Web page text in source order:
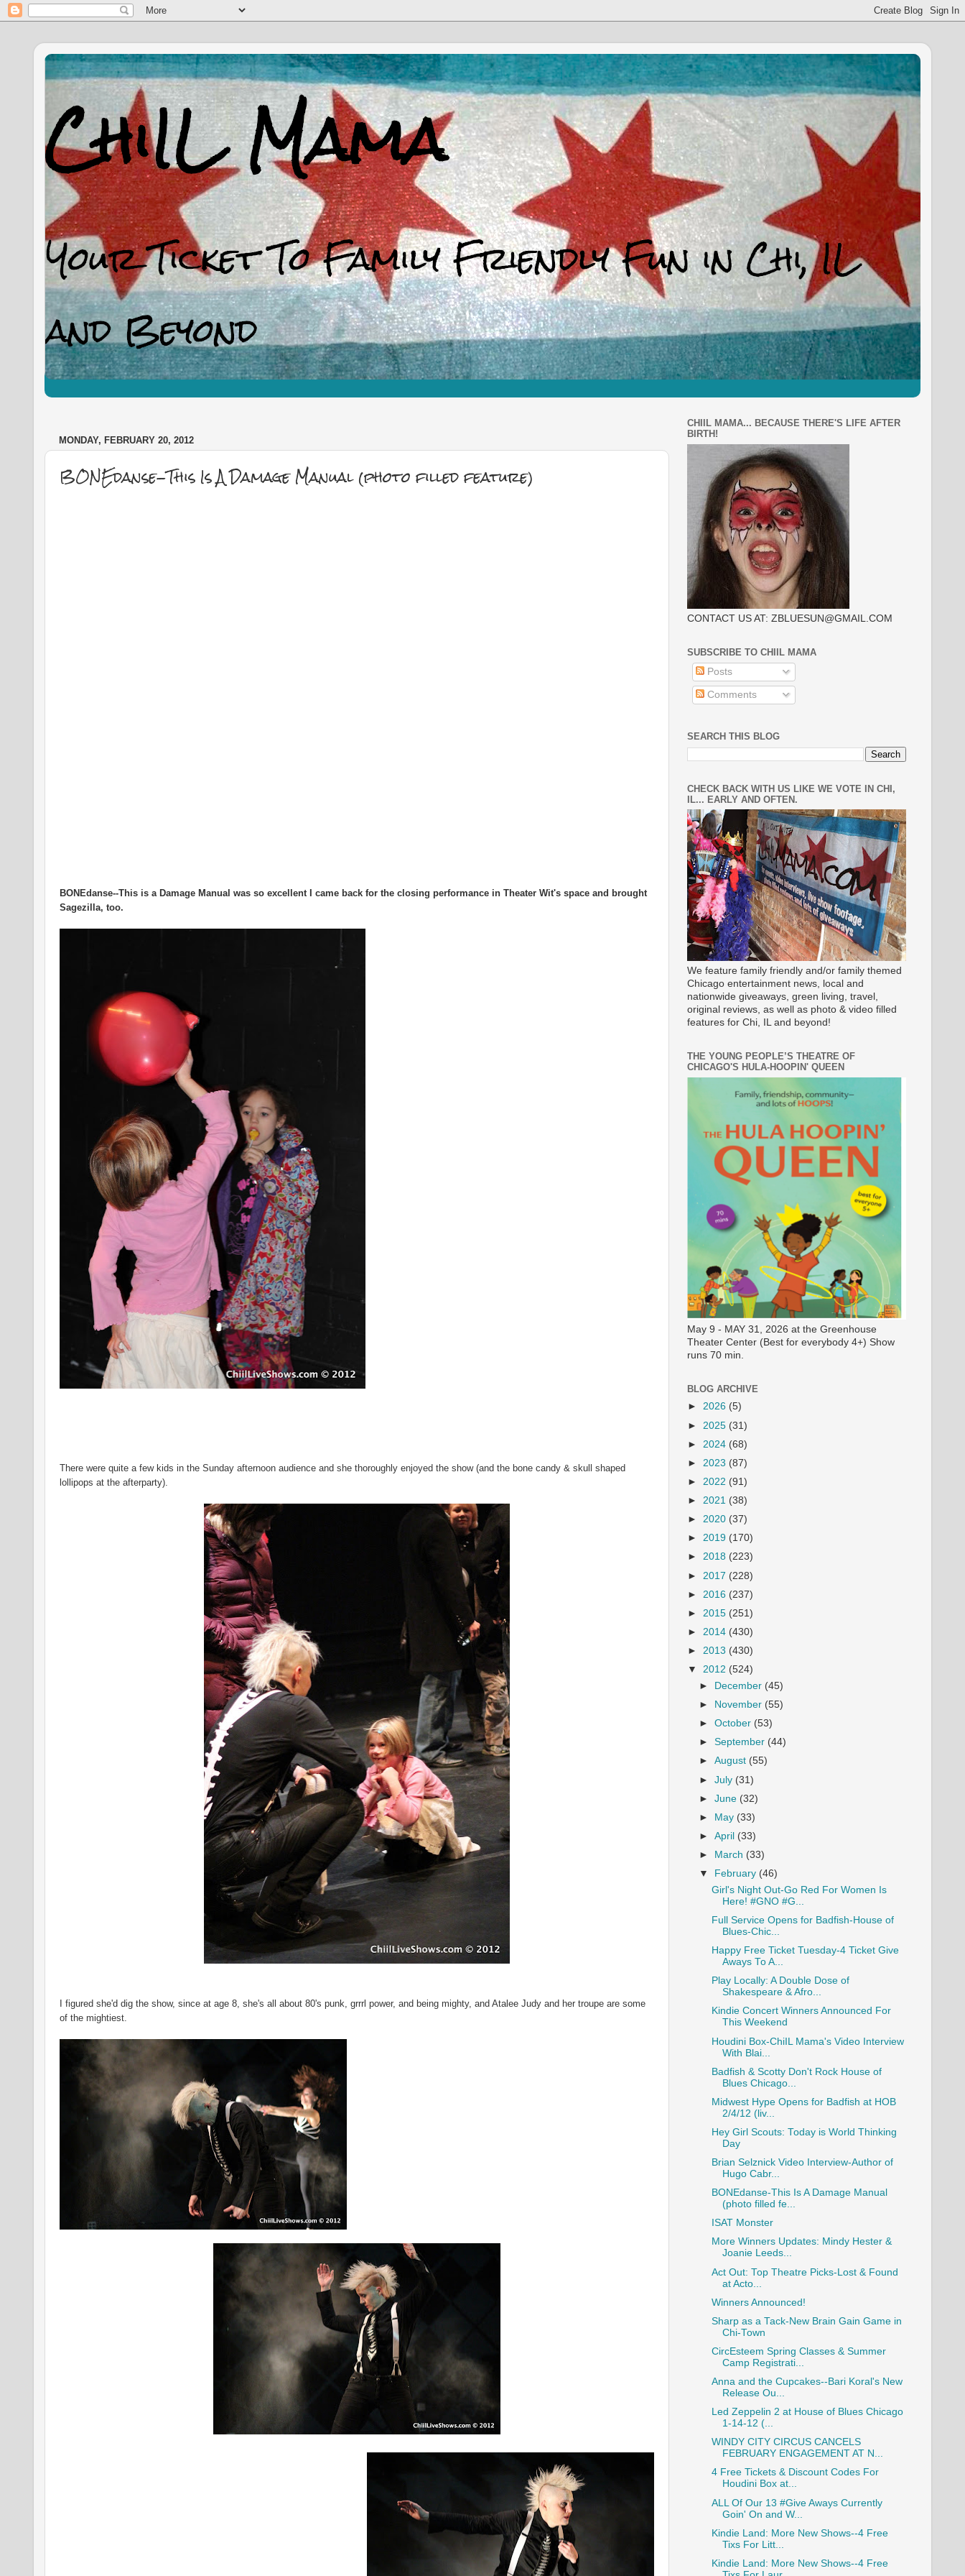
MONDAY, FEBRUARY 20, 2012
BONEdanse-This Is A Damage Manual (photo filled feature)
BONEdanse--This is a Damage Manual was so excellent I came back for the closing performance in Theater Wit's space and brought
Sagezilla, too.
There were quite a few kids in the Sunday afternoon audience and she thoroughly enjoyed the show (and the bone candy & skull shaped
lollipops at the afterparty).
I figured she'd dig the show, since at age 8, she's all about 80's punk, grrrl power, and being mighty, and Atalee Judy and her troupe are some
of the mightiest.
CHIIL MAMA... BECAUSE THERE'S LIFE AFTER
BIRTH!
CONTACT US AT: ZBLUESUN@GMAIL.COM
SUBSCRIBE TO CHIIL MAMA
Posts
Comments
SEARCH THIS BLOG
CHECK BACK WITH US LIKE WE VOTE IN CHI,
IL... EARLY AND OFTEN.
We feature family friendly and/or family themed
Chicago entertainment news, local and
nationwide giveaways, green living, travel,
original reviews, as well as photo & video filled
features for Chi, IL and beyond!
THE YOUNG PEOPLE’S THEATRE OF
CHICAGO'S HULA-HOOPIN' QUEEN
May 9 - MAY 31, 2026 at the Greenhouse
Theater Center (Best for everybody 4+) Show
runs 70 min.
BLOG ARCHIVE
► 2026 (5)
► 2025 (31)
► 2024 (68)
► 2023 (87)
► 2022 (91)
► 2021 (38)
► 2020 (37)
► 2019 (170)
► 2018 (223)
► 2017 (228)
► 2016 (237)
► 2015 (251)
► 2014 (430)
► 2013 (430)
▼ 2012 (524)
►
December (45)
►
November (55)
►October (53)
►September (44)
►August (55)
►July (31)
►June (32)
►
May (33)
►April (33)
►
March (33)
▼
February (46)
Girl's Night Out-Go Red For Women Is
Here! #GNO #G...
Full Service Opens for Badfish-House of
Blues-Chic...
Happy Free Ticket Tuesday-4 Ticket Give
Aways To A...
Play Locally: A Double Dose of
Shakespeare & Afro...
Kindie Concert Winners Announced For
This Weekend
Houdini Box-ChiIL Mama's Video Interview
With Blai...
Badfish & Scotty Don't Rock House of
Blues Chicago...
Midwest Hype Opens for Badfish at HOB
2/4/12 (liv...
Hey Girl Scouts: Today is World Thinking
Day
Brian Selznick Video Interview-Author of
Hugo Cabr...
BONEdanse-This Is A Damage Manual
(photo filled fe...
ISAT Monster
More Winners Updates: Mindy Hester &
Joanie Leeds...
Act Out: Top Theatre Picks-Lost & Found
at Acto...
Winners Announced!
Sharp as a Tack-New Brain Gain Game in
Chi-Town
CircEsteem Spring Classes & Summer
Camp Registrati...
Anna and the Cupcakes--Bari Koral's New
Release Ou...
Led Zeppelin 2 at House of Blues Chicago
1-14-12 (...
WINDY CITY CIRCUS CANCELS
FEBRUARY ENGAGEMENT AT N...
4 Free Tickets & Discount Codes For
Houdini Box at...
ALL Of Our 13 #Give Aways Currently
Goin' On and W...
Kindie Land: More New Shows--4 Free
Tixs For Litt...
Kindie Land: More New Shows--4 Free